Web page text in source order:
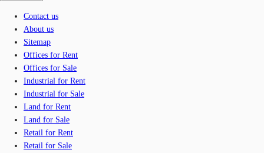
Contact us
About us
Sitemap
Offices for Rent
Offices for Sale
Industrial for Rent
Industrial for Sale
Land for Rent
Land for Sale
Retail for Rent
Retail for Sale